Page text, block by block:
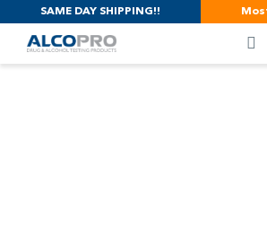
SAME DAY SHIPPING!!